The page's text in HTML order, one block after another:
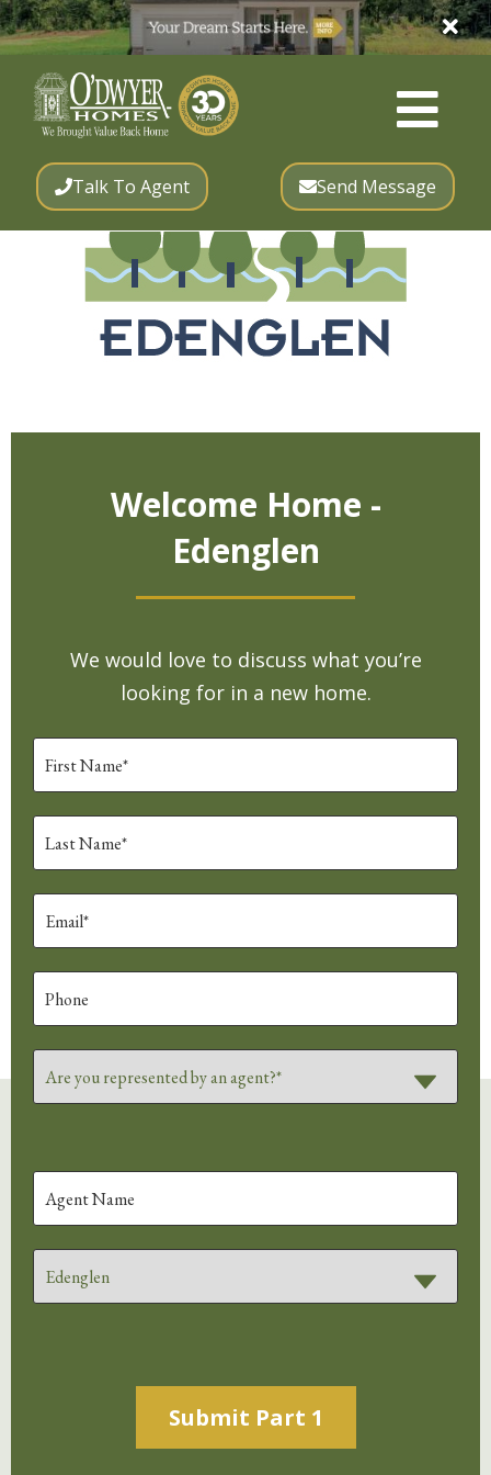
Talk To Agent Send Message
Welcome Home -
Edenglen
We would love to discuss what you’re
looking for in a new home.